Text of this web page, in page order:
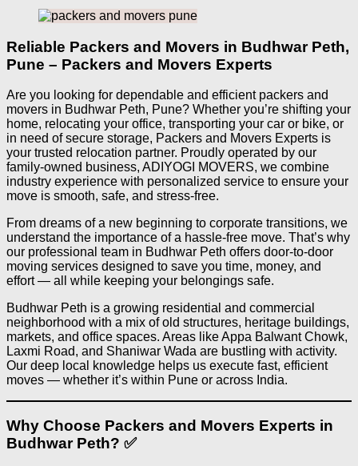
Reliable Packers and Movers in Budhwar Peth,
Pune – Packers and Movers Experts
Are you looking for dependable and efficient packers and
movers in Budhwar Peth, Pune? Whether you’re shifting your
home, relocating your office, transporting your car or bike, or
in need of secure storage, Packers and Movers Experts is
your trusted relocation partner. Proudly operated by our
family-owned business, ADIYOGI MOVERS, we combine
industry experience with personalized service to ensure your
move is smooth, safe, and stress-free.
From dreams of a new beginning to corporate transitions, we
understand the importance of a hassle-free move. That’s why
our professional team in Budhwar Peth offers door-to-door
moving services designed to save you time, money, and
effort — all while keeping your belongings safe.
Budhwar Peth is a growing residential and commercial
neighborhood with a mix of old structures, heritage buildings,
markets, and office spaces. Areas like Appa Balwant Chowk,
Laxmi Road, and Shaniwar Wada are bustling with activity.
Our deep local knowledge helps us execute fast, efficient
moves — whether it’s within Pune or across India.
Why Choose Packers and Movers Experts in
Budhwar Peth? ✅